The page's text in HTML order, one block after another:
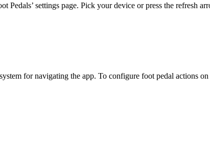
Pedals’ settings page. Pick your device or press the refresh
for navigating the app. To configure foot pedal actions